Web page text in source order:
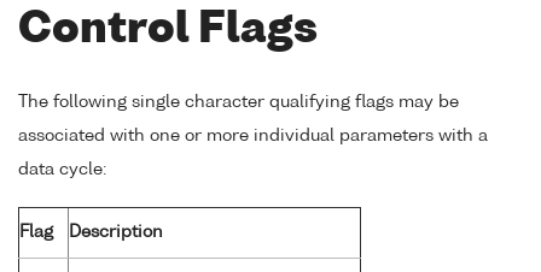
Control Flags
The following single character qualifying flags may be
associated with one or more individual parameters with a
data cycle:
Flag Description